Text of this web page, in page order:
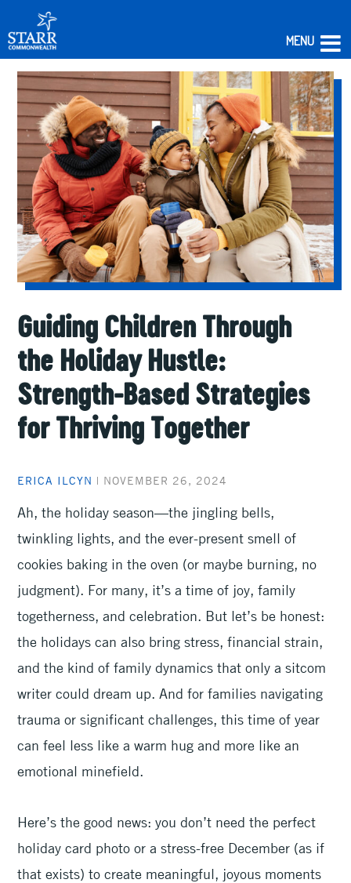
Skip
content
Guiding Children Through
the Holiday Hustle:
Strength-Based Strategies
for Thriving Together
ERICA ILCYN | NOVEMBER 26, 2024
Ah, the holiday season—the jingling bells,
twinkling lights, and the ever-present smell of
cookies baking in the oven (or maybe burning, no
judgment). For many, it’s a time of joy, family
togetherness, and celebration. But let’s be honest:
the holidays can also bring stress, financial strain,
and the kind of family dynamics that only a sitcom
writer could dream up. And for families navigating
trauma or significant challenges, this time of year
can feel less like a warm hug and more like an
emotional minefield.
Here’s the good news: you don’t need the perfect
holiday card photo or a stress-free December (as if
that exists) to create meaningful, joyous moments
MENU